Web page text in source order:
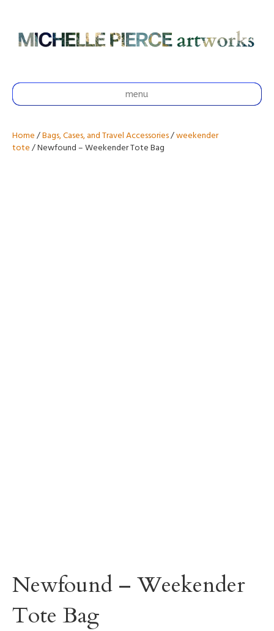
menu
Home/Bags, Cases, and Travel Accessories/weekender
tote/ Newfound – Weekender Tote Bag
Newfound – Weekender
Tote Bag